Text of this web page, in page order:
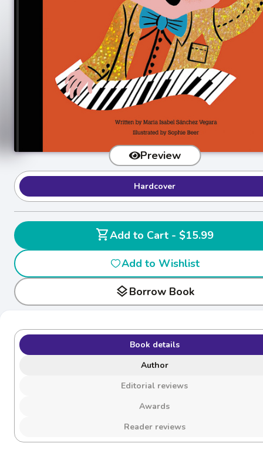
Preview
Hardcover
shopping_cart
Add to Cart - $15.99
Add to Wishlist
layersBorrow Book
Book details
Author
Editorial reviews
Awards
Reader reviews